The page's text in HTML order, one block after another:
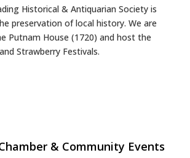
Historical & Antiquarian Society is
preservation of local history. We are
Putnam House (1720) and host the
Strawberry Festivals.
& Community Events
Princess Bride Movie on Reading